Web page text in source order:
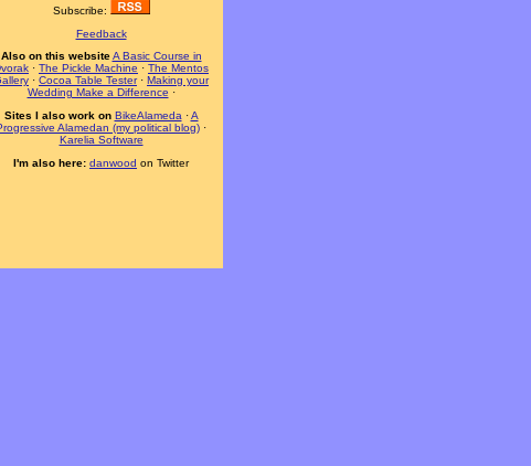
Subscribe:
Feedback
Also on this website A Basic Course in
· The Pickle Machine · The Mentos
· Cocoa Table Tester· Making your
Wedding Make a Difference ·
Sites I also work on BikeAlameda ·A
Alamedan (my political blog) ·
Karelia Software
I'm also here: danwood on Twitter